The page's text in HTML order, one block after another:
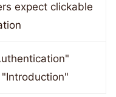
expect clickable